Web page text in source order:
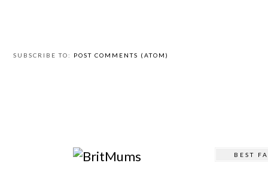
SUBSCRIBE TO: POST COMMENTS (ATOM)
BEST